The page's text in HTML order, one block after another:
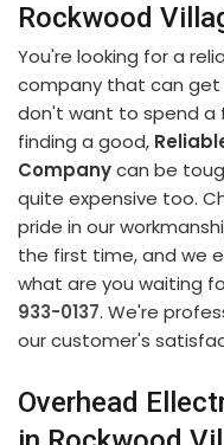
Rockwood
You're looking for a
company that can get
don't want to spend a
finding a good,
Companycan be
quite expensive too.
pride in our
the first time, and we
what are you waiting
933-0137. We're
our customer's
Overhead